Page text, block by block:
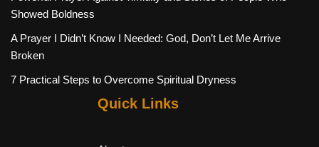
Showed Boldness
A Prayer I Didn’t Know I Needed: God, Don’t Let Me Arrive
Broken
7 Practical Steps to Overcome Spiritual Dryness
Quick Links